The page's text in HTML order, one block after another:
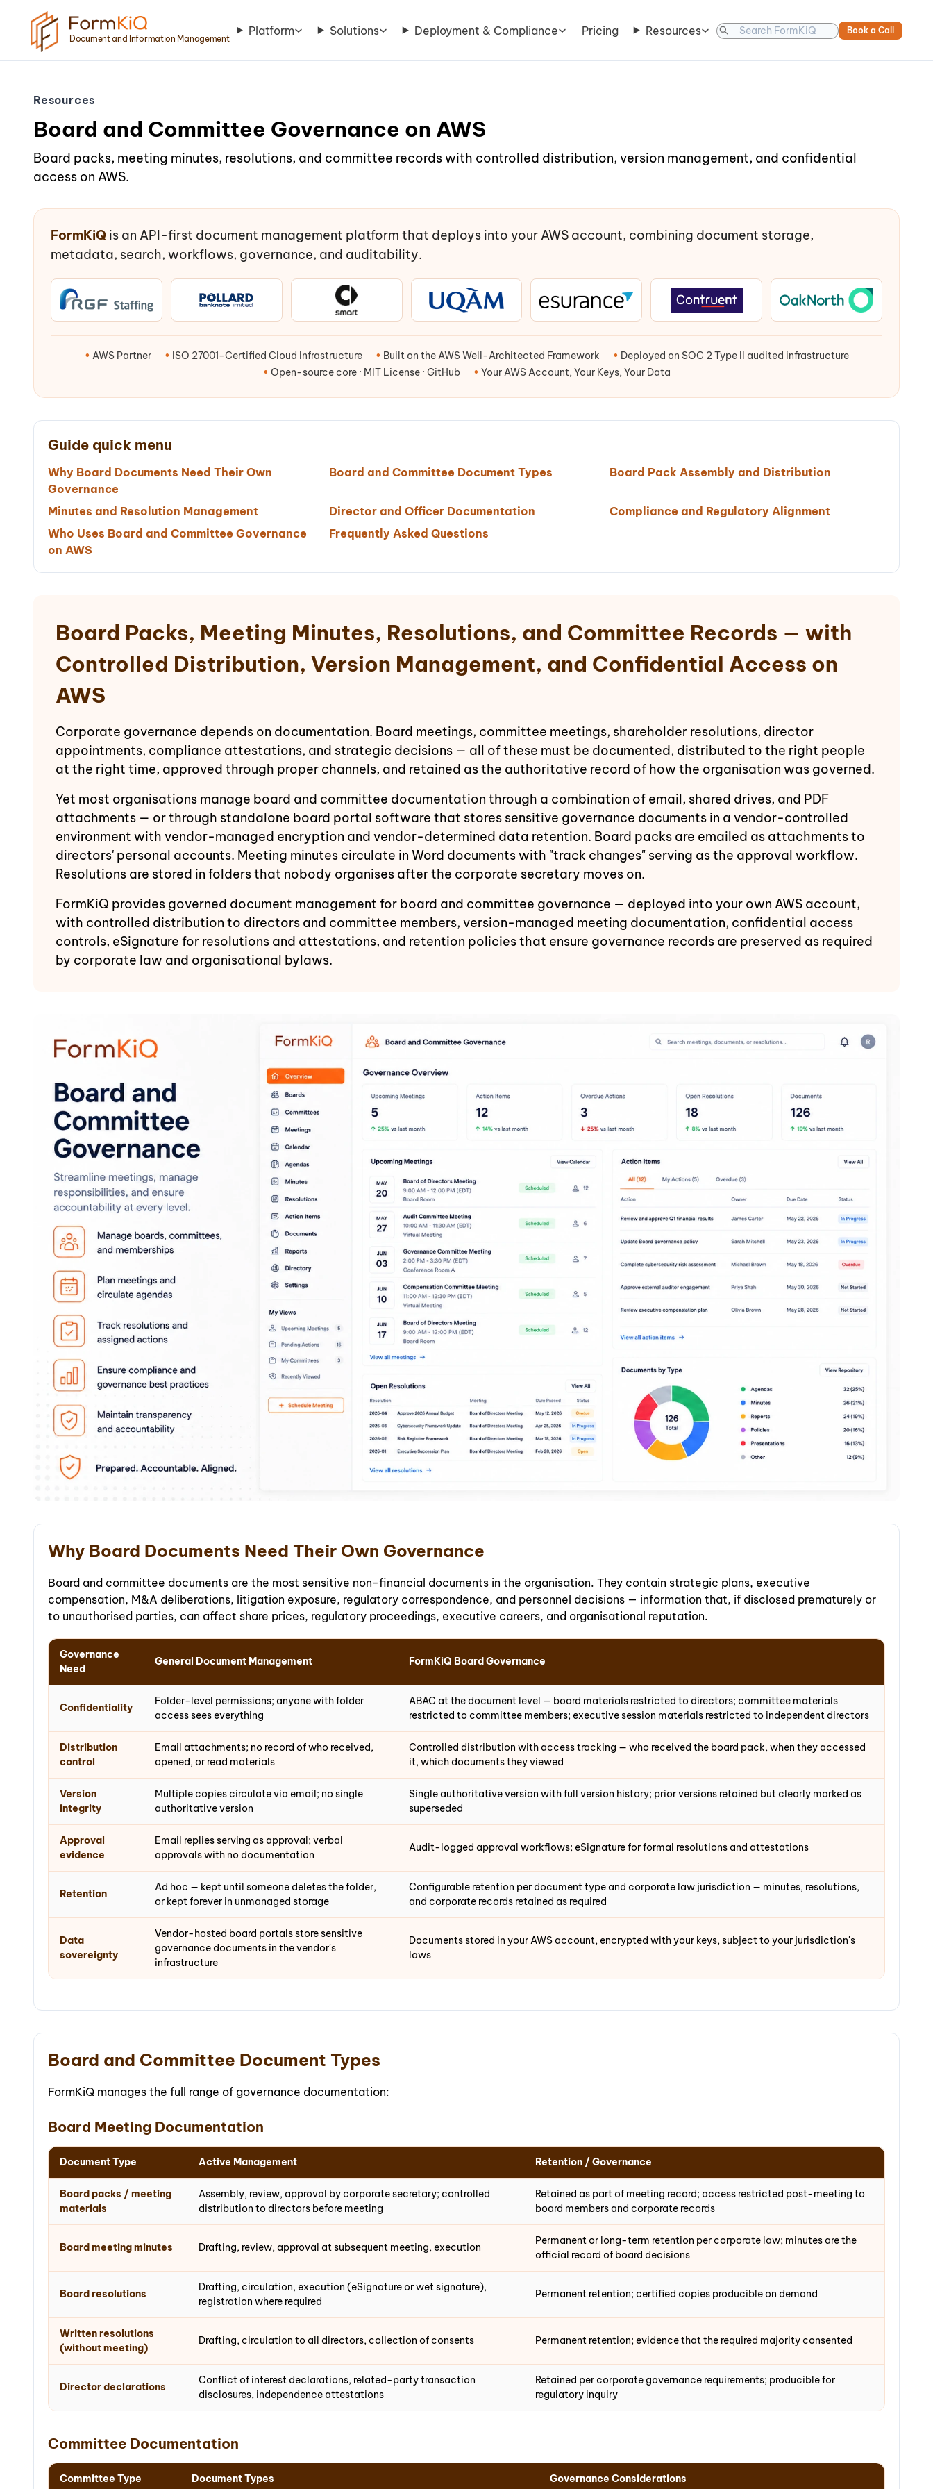
Document and Information Management
Book a Call
Platform Solutions Deployment & Compliance Pricing Resources
Resources
Board and Committee Governance on AWS
Board packs, meeting minutes, resolutions, and committee records with controlled distribution, version management, and confidential
access on AWS.
FormKiQ is an API-first document management platform that deploys into your AWS account, combining document storage,
metadata, search, workflows, governance, and auditability.
• AWS Partner • ISO 27001-Certified Cloud Infrastructure • Built on the AWS Well-Architected Framework • Deployed on SOC 2 Type II audited infrastructure
• Open-source core · MIT License · GitHub • Your AWS Account, Your Keys, Your Data
Guide quick menu
Why Board Documents Need Their Own
Governance
Board and Committee Document Types Board Pack Assembly and Distribution
Minutes and Resolution Management Director and Officer Documentation
Compliance and Regulatory Alignment
Who Uses Board and Committee Governance
on AWS
Frequently Asked Questions
Board Packs, Meeting Minutes, Resolutions, and Committee Records — with
Controlled Distribution, Version Management, and Confidential Access on
AWS
Corporate governance depends on documentation. Board meetings, committee meetings, shareholder resolutions, director
appointments, compliance attestations, and strategic decisions — all of these must be documented, distributed to the right people
at the right time, approved through proper channels, and retained as the authoritative record of how the organisation was governed.
Yet most organisations manage board and committee documentation through a combination of email, shared drives, and PDF
attachments — or through standalone board portal software that stores sensitive governance documents in a vendor-controlled
environment with vendor-managed encryption and vendor-determined data retention. Board packs are emailed as attachments to
directors' personal accounts. Meeting minutes circulate in Word documents with "track changes" serving as the approval workflow.
Resolutions are stored in folders that nobody organises after the corporate secretary moves on.
FormKiQ provides governed document management for board and committee governance — deployed into your own AWS account,
with controlled distribution to directors and committee members, version-managed meeting documentation, confidential access
controls, eSignature for resolutions and attestations, and retention policies that ensure governance records are preserved as required
by corporate law and organisational bylaws.
Why Board Documents Need Their Own Governance
Board and committee documents are the most sensitive non-financial documents in the organisation. They contain strategic plans, executive
compensation, M&A deliberations, litigation exposure, regulatory correspondence, and personnel decisions — information that, if disclosed prematurely or
to unauthorised parties, can affect share prices, regulatory proceedings, executive careers, and organisational reputation.
Governance
Need
General Document Management FormKiQ Board Governance
Confidentiality
Folder-level permissions; anyone with folder
access sees everything
ABAC at the document level — board materials restricted to directors; committee materials
restricted to committee members; executive session materials restricted to independent directors
Distribution
control
Email attachments; no record of who received,
opened, or read materials
Controlled distribution with access tracking — who received the board pack, when they accessed
it, which documents they viewed
Version
integrity
Multiple copies circulate via email; no single
authoritative version
Single authoritative version with full version history; prior versions retained but clearly marked as
superseded
Approval
evidence
Email replies serving as approval; verbal
approvals with no documentation
Audit-logged approval workflows; eSignature for formal resolutions and attestations
Retention
Ad hoc — kept until someone deletes the folder,
or kept forever in unmanaged storage
Configurable retention per document type and corporate law jurisdiction — minutes, resolutions,
and corporate records retained as required
Data
sovereignty
Vendor-hosted board portals store sensitive
governance documents in the vendor's
infrastructure
Documents stored in your AWS account, encrypted with your keys, subject to your jurisdiction's
laws
Board and Committee Document Types
FormKiQ manages the full range of governance documentation:
Board Meeting Documentation
Document Type Active Management Retention / Governance
Board packs / meeting
materials
Assembly, review, approval by corporate secretary; controlled
distribution to directors before meeting
Retained as part of meeting record; access restricted post-meeting to
board members and corporate records
Board meeting minutes Drafting, review, approval at subsequent meeting, execution
Permanent or long-term retention per corporate law; minutes are the
official record of board decisions
Board resolutions
Drafting, circulation, execution (eSignature or wet signature),
registration where required
Permanent retention; certified copies producible on demand
Written resolutions
(without meeting)
Drafting, circulation to all directors, collection of consents Permanent retention; evidence that the required majority consented
Director declarations
Conflict of interest declarations, related-party transaction
disclosures, independence attestations
Retained per corporate governance requirements; producible for
regulatory inquiry
Committee Documentation
Committee Type Document Types Governance Considerations